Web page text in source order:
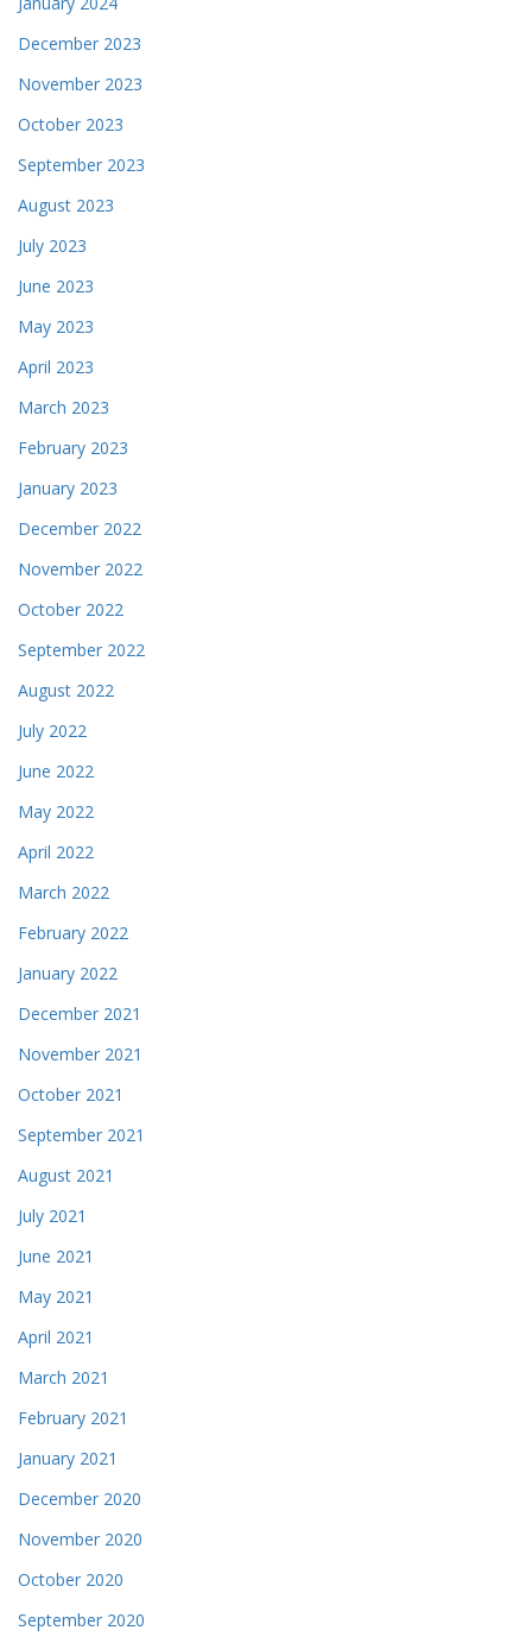
December 2023
November 2023
October 2023
September 2023
August 2023
July 2023
June 2023
May 2023
April 2023
March 2023
February 2023
January 2023
December 2022
November 2022
October 2022
September 2022
August 2022
July 2022
June 2022
May 2022
April 2022
March 2022
February 2022
January 2022
December 2021
November 2021
October 2021
September 2021
August 2021
July 2021
June 2021
May 2021
April 2021
March 2021
February 2021
January 2021
December 2020
November 2020
October 2020
September 2020